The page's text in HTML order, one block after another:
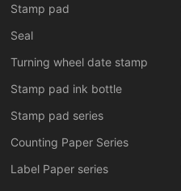
Stamp pad
Seal
Turning wheel date stamp
Stamp pad ink bottle
Stamp pad series
Counting Paper Series
Label Paper series